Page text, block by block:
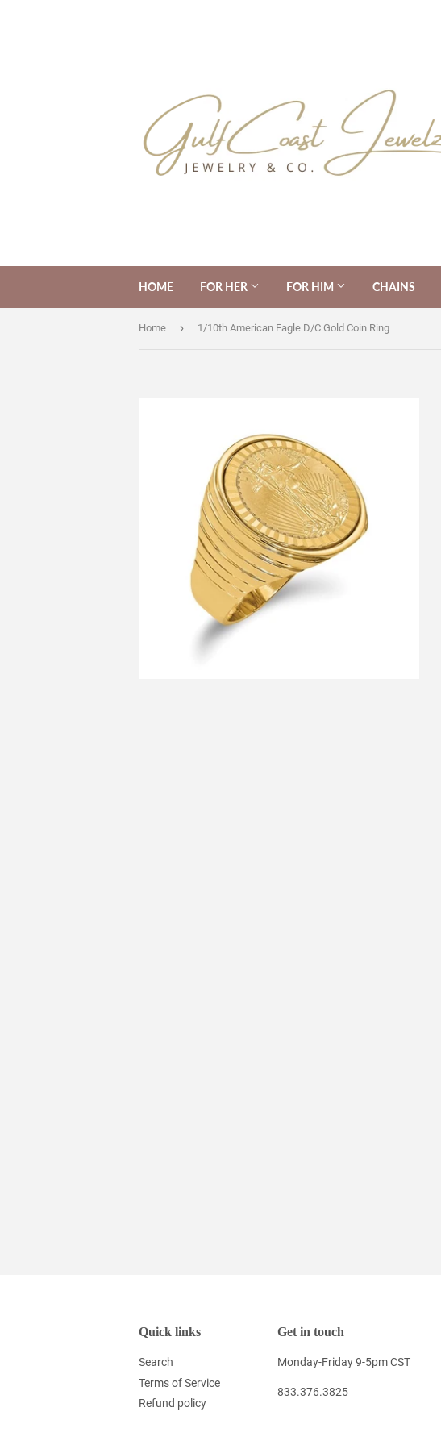
HOME FOR HER FOR HIM CHAINS
Home › 1/10th American Eagle D/C Gold Coin Ring
Quick links
Search
Terms of Service
Refund policy
Get in touch
Monday-Friday 9-5pm CST
833.376.3825